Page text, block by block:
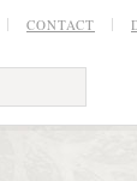
CONTACT